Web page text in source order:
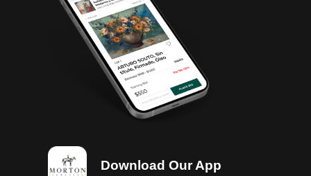
Download Our App